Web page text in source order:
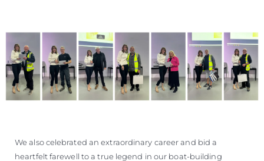
We also celebrated an extraordinary career and bid a
heartfelt farewell to a true legend in our boat-building